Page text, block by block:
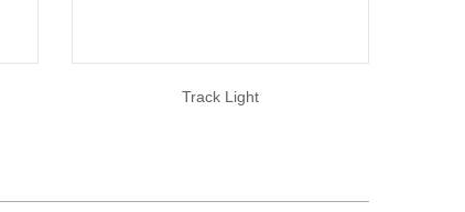
Track Light